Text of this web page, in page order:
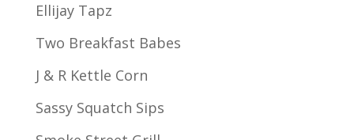
Ellijay Tapz
Two Breakfast Babes
J & R Kettle Corn
Sassy Squatch Sips